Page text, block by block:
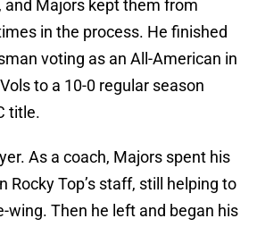
and Majors kept them from
in the process. He finished
voting as an All-American in
to a 10-0 regular season
title.
As a coach, Majors spent his
Rocky Top’s staff, still helping to
wing. Then he left and began his